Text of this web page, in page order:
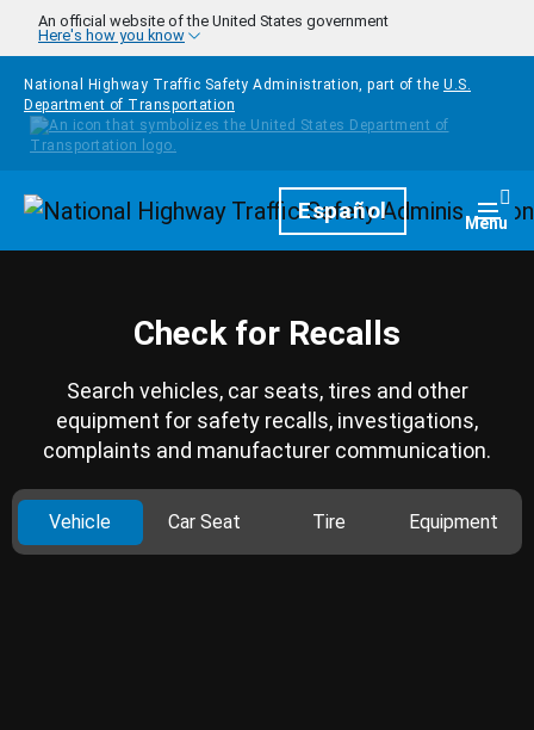
Skip to main content
An official website of the United States government
Here's how you know
National Highway Traffic Safety Administration, part of the U.S.
Department of Transportation
HomepageEspañol Menu
Check for Recalls
Search vehicles, car seats, tires and other
equipment for safety recalls, investigations,
complaints and manufacturer communication.
Vehicle Car Seat Tire Equipment